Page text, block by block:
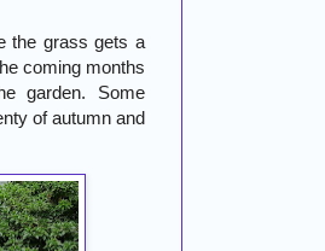
the grass gets a
coming months
garden. Some
of autumn and